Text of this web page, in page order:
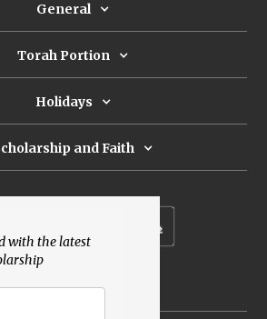
with the latest
General
Torah Portion
Holidays
and Faith